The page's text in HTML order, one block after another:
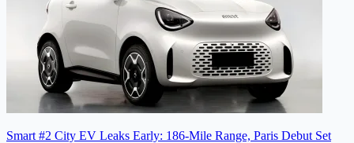
Smart #2 City EV Leaks Early: 186-Mile Range, Paris Debut Set